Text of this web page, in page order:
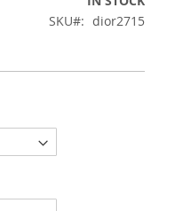
SKU
dior2715